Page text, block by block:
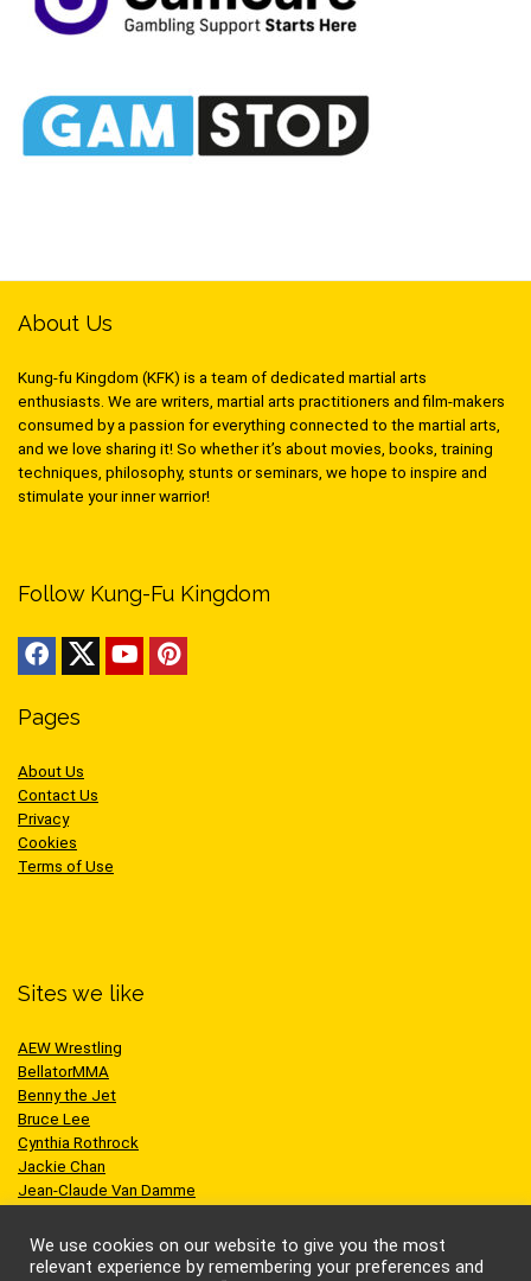
About Us
Kung-fu Kingdom (KFK) is a team of dedicated martial arts
enthusiasts. We are writers, martial arts practitioners and film-makers
consumed by a passion for everything connected to the martial arts,
and we love sharing it! So whether it’s about movies, books, training
techniques, philosophy, stunts or seminars, we hope to inspire and
stimulate your inner warrior!
Follow Kung-Fu Kingdom
Pages
About Us
Contact Us
Privacy
Cookies
Terms of Use
Sites we like
AEW Wrestling
BellatorMMA
Benny the Jet
Bruce Lee
Cynthia Rothrock
Jackie Chan
Jean-Claude Van Damme
Scott Adkins
UFC
We use cookies on our website to give you the most
relevant experience by remembering your preferences and